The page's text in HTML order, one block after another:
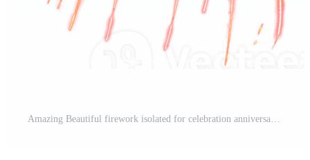
Amazing Beautiful firework isolated for celebration anniversary merry christmas eve and happy new year Pro PNG